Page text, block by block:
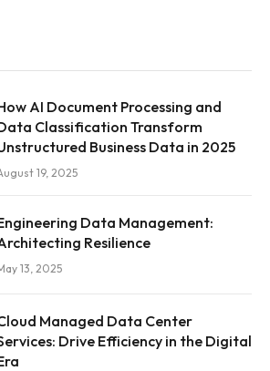
AI Document Processing and
Classification Transform
Business Data in 2025
19, 2025
Data Management:
Resilience
13, 2025
Managed Data Center
Drive Efficiency in the Digital